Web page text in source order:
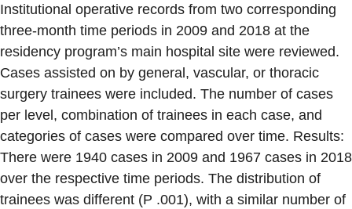
Institutional operative records from two corresponding
three-month time periods in 2009 and 2018 at the
residency program’s main hospital site were reviewed.
Cases assisted on by general, vascular, or thoracic
surgery trainees were included. The number of cases
per level, combination of trainees in each case, and
categories of cases were compared over time. Results:
There were 1940 cases in 2009 and 1967 cases in 2018
over the respective time periods. The distribution of
trainees was different (P .001), with a similar number of